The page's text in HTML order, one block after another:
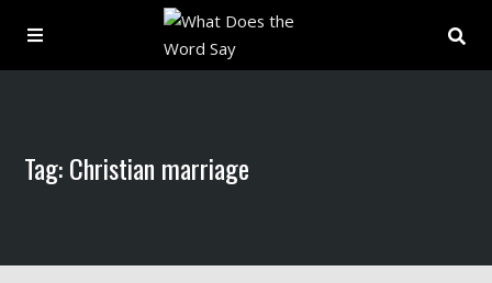
Archive
Tag: Christian marriage